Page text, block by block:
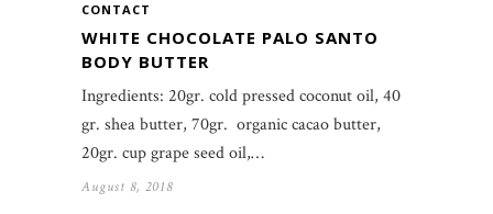
CONTACT
WHITE CHOCOLATE PALO SANTO
BODY BUTTER
Ingredients: 20gr. cold pressed coconut oil, 40
gr. shea butter, 70gr. organic cacao butter,
20gr. cup grape seed oil,…
August 8, 2018